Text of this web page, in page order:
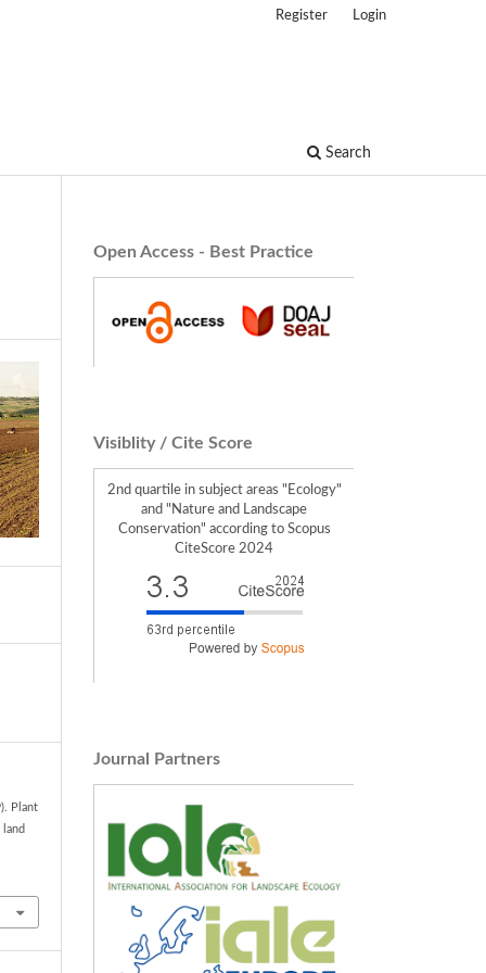
Search
Register Login
Plant
land
Open Access - Best Practice
Visiblity / Cite Score
2nd quartile in subject areas "Ecology"
and "Nature and Landscape
Conservation" according to Scopus
CiteScore 2024
Journal Partners